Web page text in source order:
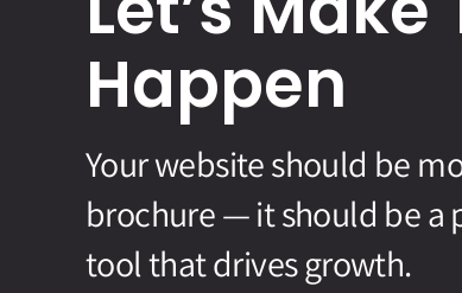
Happen
Your website should be
brochure — it should be a
tool that drives growth.